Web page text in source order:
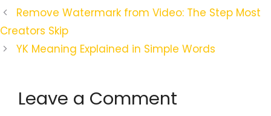
Remove Watermark from Video: The Step Most
Creators Skip
YK Meaning Explained in Simple Words
Leave a Comment